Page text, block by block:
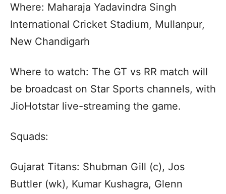
Where: Maharaja Yadavindra Singh
International Cricket Stadium, Mullanpur,
New Chandigarh
Where to watch: The GT vs RR match will
be broadcast on Star Sports channels, with
JioHotstar live-streaming the game.
Squads:
Gujarat Titans: Shubman Gill (c), Jos
Buttler (wk), Kumar Kushagra, Glenn